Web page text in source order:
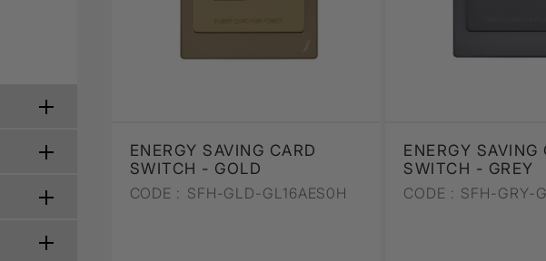
ENERGY SAVING CARD
SWITCH - GOLD
CODE : SFH-GLD-GL16AES0H
ENERGY SAVING
SWITCH - GREY
CODE : SFH-GRY-